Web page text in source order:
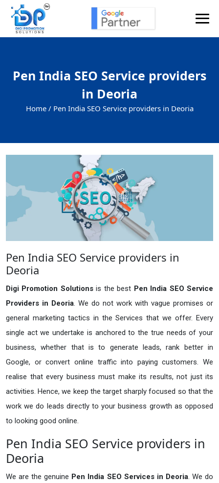
Pen India SEO Service providers
in Deoria
Home / Pen India SEO Service providers in Deoria
Pen India SEO Service providers in
Deoria
Digi Promotion Solutionsis the best Pen India SEO Service
Providers in Deoria. We do not work with vague promises or
general marketing tactics in the Services that we offer. Every
single act we undertake is anchored to the true needs of your
business, whether that is to generate leads, rank better in
Google, or convert online traffic into paying customers. We
realise that every business must make its results, not just its
activities. Hence, we keep the target sharply focused so that the
work we do leads directly to your business growth as opposed
to looking good online.
Pen India SEO Service providers in
Deoria
We are the genuine Pen India SEO Services in Deoria. We do